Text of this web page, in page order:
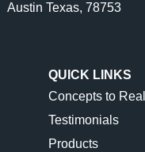
Austin Texas, 78753
QUICK LINKS
Concepts to
Testimonials
Products